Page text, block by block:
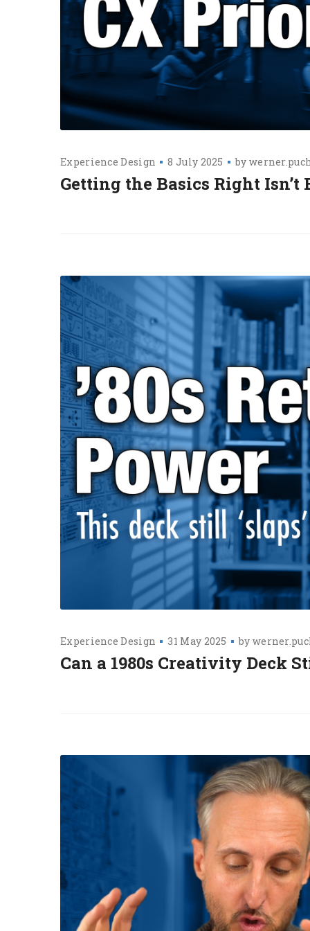
Experience Design 8 July 2025 by
Getting the Basics Right Isn’t
Experience Design 31 May 2025 by
Can a 1980s Creativity Deck